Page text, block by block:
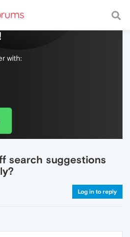
with a fast and
with:
search suggestions
Log in to reply